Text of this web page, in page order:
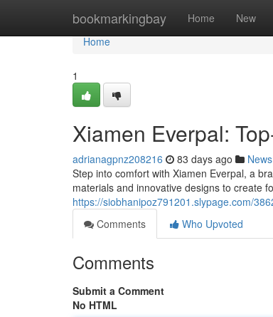
bookmarkingbay Home New
Home
Home
1
Xiamen Everpal:
adrianagpnz208216 83 days ago News
Step into comfort with Xiamen Everpal, a
materials and innovative designs to create
https://siobhanipoz791201.slypage.com/
Comments
Who Upvoted
Comments
Submit a Comment
No HTML